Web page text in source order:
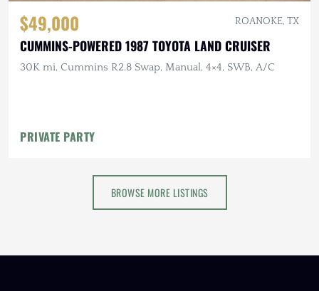
$49,000 ROANOKE, TX
CUMMINS-POWERED 1987 TOYOTA LAND CRUISER
30K mi, Cummins R2.8 Swap, Manual, 4×4, SWB, A/C
PRIVATE PARTY
BROWSE MORE LISTINGS